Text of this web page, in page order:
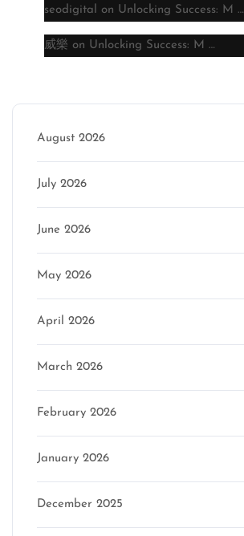
seodigital on Unlocking Success: M …
威樂 on Unlocking Success: M …
August 2026
July 2026
June 2026
May 2026
April 2026
March 2026
February 2026
January 2026
December 2025